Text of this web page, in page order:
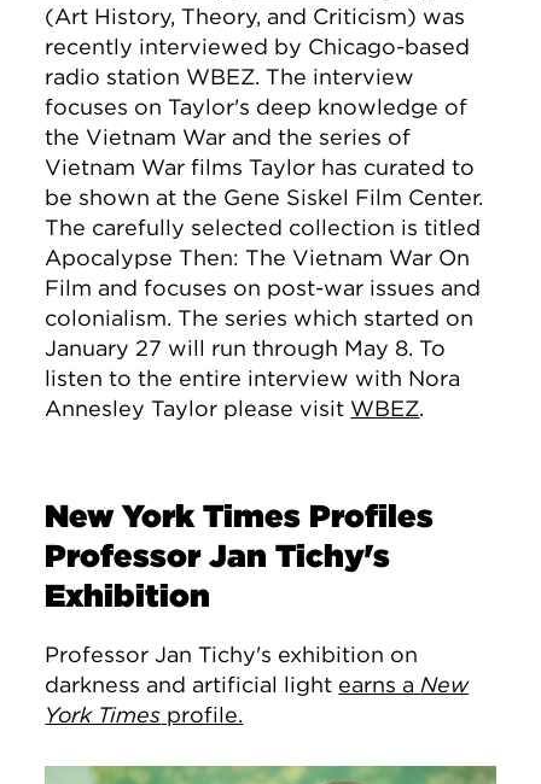
(Art History, Theory, and Criticism) was
recently interviewed by Chicago-based
radio station WBEZ. The interview
focuses on Taylor's deep knowledge of
the Vietnam War and the series of
Vietnam War films Taylor has curated to
be shown at the Gene Siskel Film Center.
The carefully selected collection is titled
Apocalypse Then: The Vietnam War On
Film and focuses on post-war issues and
colonialism. The series which started on
January 27 will run through May 8. To
listen to the entire interview with Nora
Annesley Taylor please visit WBEZ.
New York Times Profiles
Professor Jan Tichy's
Exhibition
Professor Jan Tichy's exhibition on
darkness and artificial light earns a New
York Times profile.